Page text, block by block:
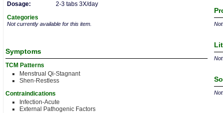
Dosage:
2-3 tabs 3X/day
Categories
Not currently available for this item.
Symptoms
TCM Patterns
Menstrual Qi-Stagnant
Shen-Restless
Contraindications
Infection-Acute
External Pathogenic Factors